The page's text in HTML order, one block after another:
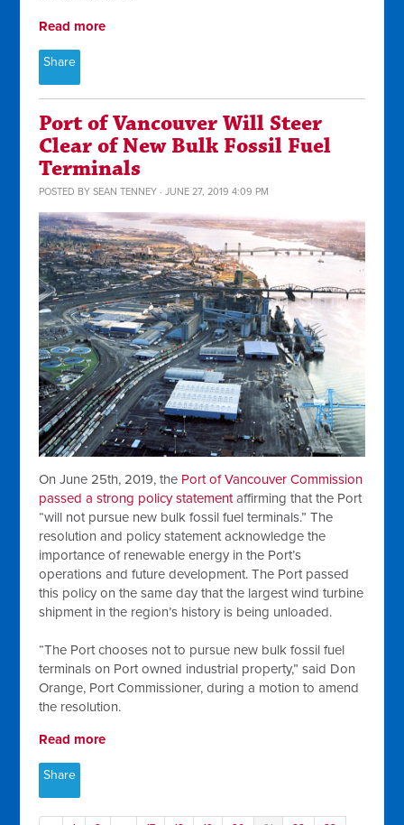
Read more
Share
Port of Vancouver Will Steer
Clear of New Bulk Fossil Fuel
Terminals
POSTED BYSEAN TENNEY · JUNE 27, 2019 4:09 PM
On June 25th, 2019, the Port of Vancouver Commission
passed a strong policy statementaffirming that the Port
“will not pursue new bulk fossil fuel terminals.” The
resolution and policy statement acknowledge the
importance of renewable energy in the Port’s
operations and future development. The Port passed
this policy on the same day that the largest wind turbine
shipment in the region’s history is being unloaded.
“The Port chooses not to pursue new bulk fossil fuel
terminals on Port owned industrial property,” said Don
Orange, Port Commissioner, during a motion to amend
the resolution.
Read more
Share